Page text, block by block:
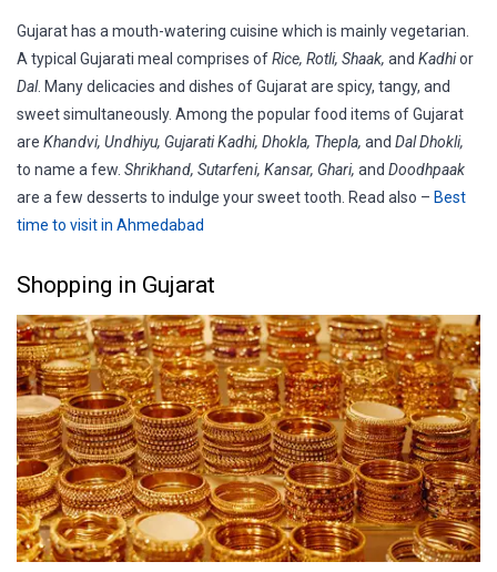
Gujarat has a mouth-watering cuisine which is mainly vegetarian.
A typical Gujarati meal comprises ofRice, Rotli, Shaak, and Kadhior
Dal. Many delicacies and dishes of Gujarat are spicy, tangy, and
sweet simultaneously. Among the popular food items of Gujarat
are Khandvi, Undhiyu, Gujarati Kadhi, Dhokla, Thepla, and Dal Dhokli,
to name a few. Shrikhand, Sutarfeni, Kansar, Ghari, and Doodhpaak
are a few desserts to indulge your sweet tooth. Read also – Best
time to visit in Ahmedabad
Shopping in Gujarat